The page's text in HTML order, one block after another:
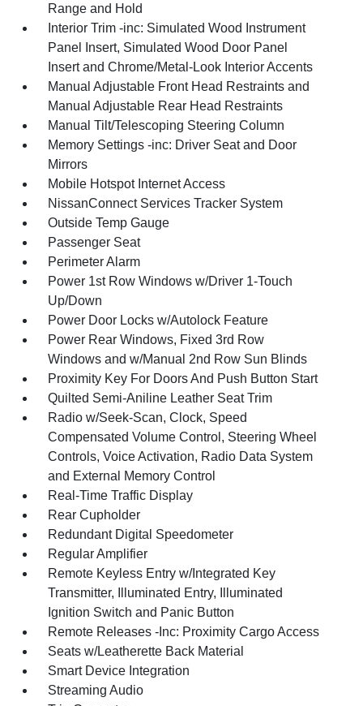
Range and Hold
Interior Trim -inc: Simulated Wood Instrument
Panel Insert, Simulated Wood Door Panel
Insert and Chrome/Metal-Look Interior Accents
Manual Adjustable Front Head Restraints and
Manual Adjustable Rear Head Restraints
Manual Tilt/Telescoping Steering Column
Memory Settings -inc: Driver Seat and Door
Mirrors
Mobile Hotspot Internet Access
NissanConnect Services Tracker System
Outside Temp Gauge
Passenger Seat
Perimeter Alarm
Power 1st Row Windows w/Driver 1-Touch
Up/Down
Power Door Locks w/Autolock Feature
Power Rear Windows, Fixed 3rd Row
Windows and w/Manual 2nd Row Sun Blinds
Proximity Key For Doors And Push Button Start
Quilted Semi-Aniline Leather Seat Trim
Radio w/Seek-Scan, Clock, Speed
Compensated Volume Control, Steering Wheel
Controls, Voice Activation, Radio Data System
and External Memory Control
Real-Time Traffic Display
Rear Cupholder
Redundant Digital Speedometer
Regular Amplifier
Remote Keyless Entry w/Integrated Key
Transmitter, Illuminated Entry, Illuminated
Ignition Switch and Panic Button
Remote Releases -Inc: Proximity Cargo Access
Seats w/Leatherette Back Material
Smart Device Integration
Streaming Audio